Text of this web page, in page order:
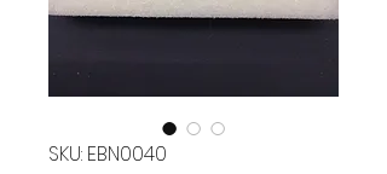
SKU: EBN0040